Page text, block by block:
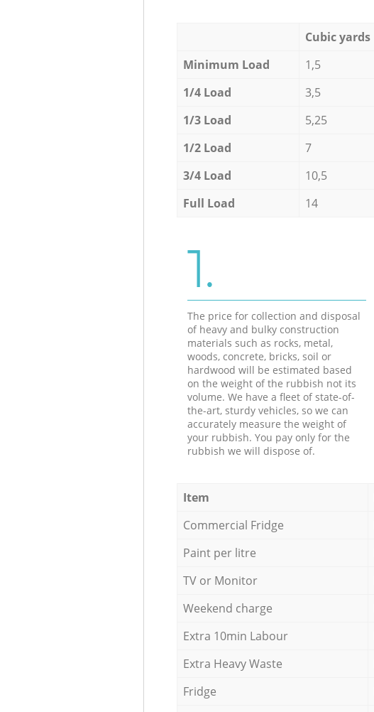
Cubic yards
Minimum Load
1,5
1/4 Load
3,5
1/3 Load
5,25
1/2 Load
7
3/4 Load
10,5
Full Load
14
1.
The price for collection and disposal
of heavy and bulky construction
materials such as rocks, metal,
woods, concrete, bricks, soil or
hardwood will be estimated based
on the weight of the rubbish not its
volume. We have a fleet of state-of-
the-art, sturdy vehicles, so we can
accurately measure the weight of
your rubbish. You pay only for the
rubbish we will dispose of.
Item
Commercial Fridge
Paint per litre
TV or Monitor
Weekend charge
Extra 10min Labour
Extra Heavy Waste
Fridge